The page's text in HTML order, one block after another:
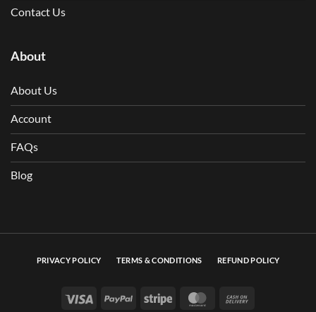
Contact Us
About
About Us
Account
FAQs
Blog
PRIVACY POLICY TERMS & CONDITIONS REFUND POLICY
Visa PayPal Stripe MasterCard